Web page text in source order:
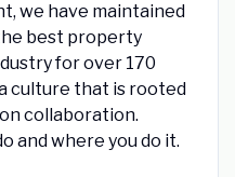
we have maintained
best property
for over 170
culture that is rooted
collaboration.
and where you do it.